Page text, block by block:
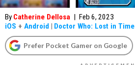
By Catherine Dellosa | Feb 6, 2023
iOS + Android | Doctor Who: Lost in Time
Prefer Pocket Gamer on Google